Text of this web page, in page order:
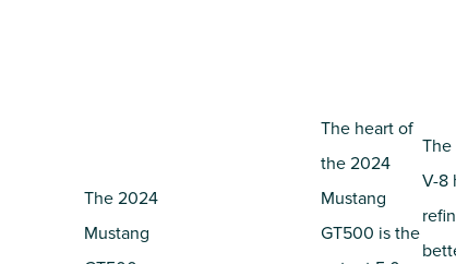
The 2024
Mustang
The heart of
the 2024
Mustang
GT500 is the
V-8